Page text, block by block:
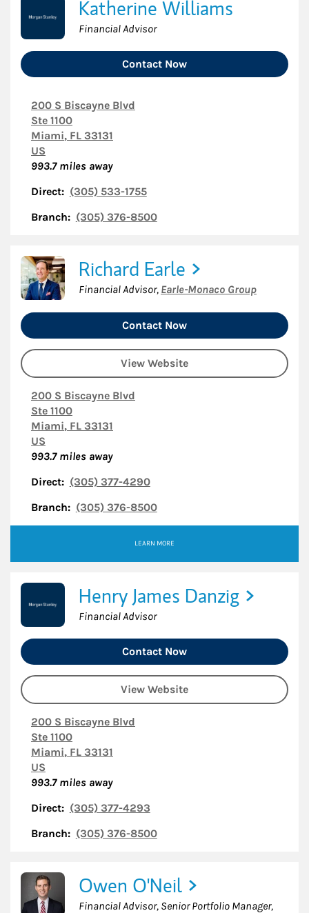
Katherine Williams
Financial Advisor
Contact Now
200 S Biscayne Blvd
Ste 1100
Miami, FL 33131
US
993.7miles away
Direct: (305) 533-1755
Branch: (305) 376-8500
Richard Earle
Financial Advisor, Earle-Monaco Group
Contact Now
View Website
200 S Biscayne Blvd
Ste 1100
Miami, FL 33131
US
993.7miles away
Direct: (305) 377-4290
Branch: (305) 376-8500
LEARN MORE
Henry James Danzig
Financial Advisor
Contact Now
View Website
200 S Biscayne Blvd
Ste 1100
Miami, FL 33131
US
993.7miles away
Direct: (305) 377-4293
Branch: (305) 376-8500
Owen O'Neil
Financial Advisor, Senior Portfolio Manager,